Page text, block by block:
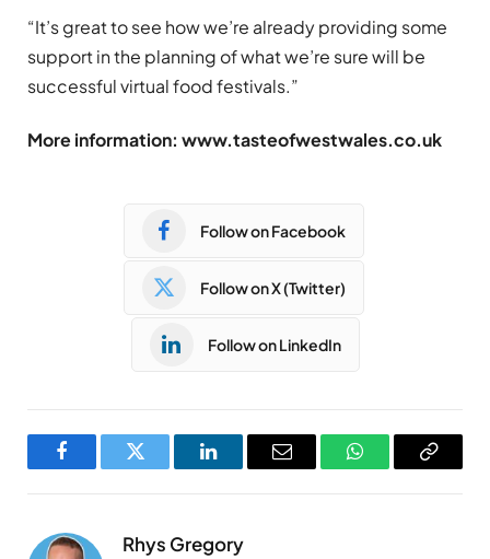
“It’s great to see how we’re already providing some
support in the planning of what we’re sure will be
successful virtual food festivals.”
More information: www.tasteofwestwales.co.uk
Follow on Facebook
Follow on X (Twitter)
Follow on LinkedIn
FacebookTwitter LinkedInEmail WhatsAppCopy
Rhys Gregory